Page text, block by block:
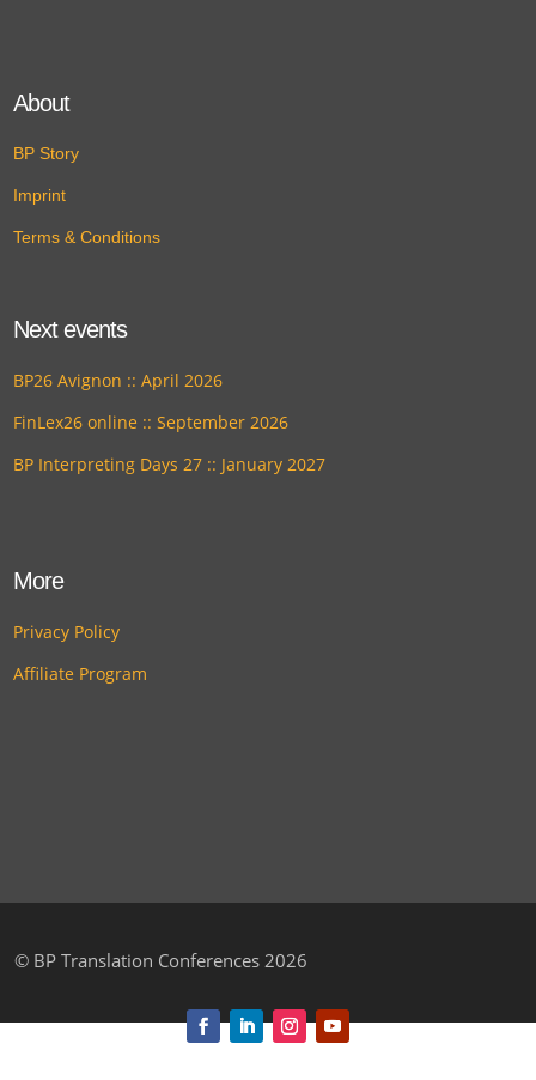
About
BP Story
Imprint
Terms & Conditions
Next events
BP26 Avignon :: April 2026
FinLex26 online :: September 2026
BP Interpreting Days 27 :: January 2027
More
Privacy Policy
Affiliate Program
© BP Translation Conferences 2026